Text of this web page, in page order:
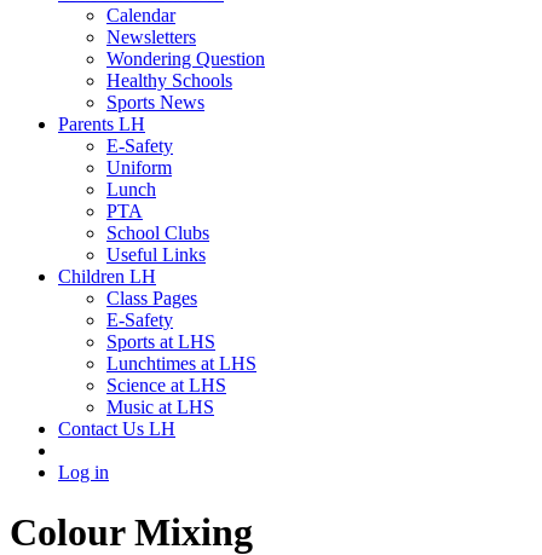
Calendar
Newsletters
Wondering Question
Healthy Schools
Sports News
Parents LH
E-Safety
Uniform
Lunch
PTA
School Clubs
Useful Links
Children LH
Class Pages
E-Safety
Sports at LHS
Lunchtimes at LHS
Science at LHS
Music at LHS
Contact Us LH
Log in
Colour Mixing